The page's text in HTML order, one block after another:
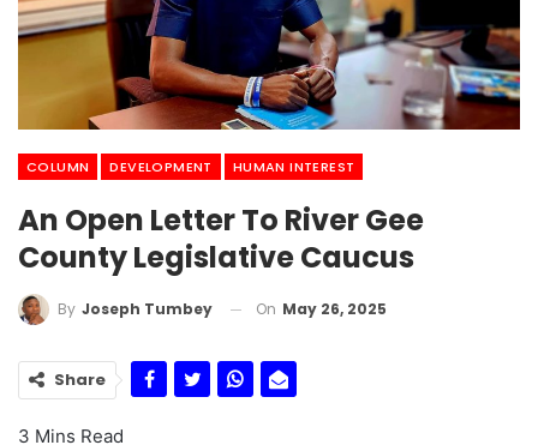
COLUMN DEVELOPMENT HUMAN INTEREST
An Open Letter To River Gee
County Legislative Caucus
By Joseph Tumbey On May 26, 2025
Share
3 Mins Read